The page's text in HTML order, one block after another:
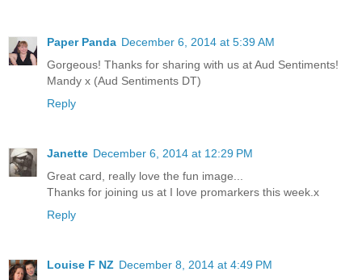
Paper Panda December 6, 2014 at 5:39 AM
Gorgeous! Thanks for sharing with us at Aud Sentiments!
Mandy x (Aud Sentiments DT)
Reply
Janette December 6, 2014 at 12:29 PM
Great card, really love the fun image...
Thanks for joining us at I love promarkers this week.x
Reply
Louise F NZ December 8, 2014 at 4:49 PM